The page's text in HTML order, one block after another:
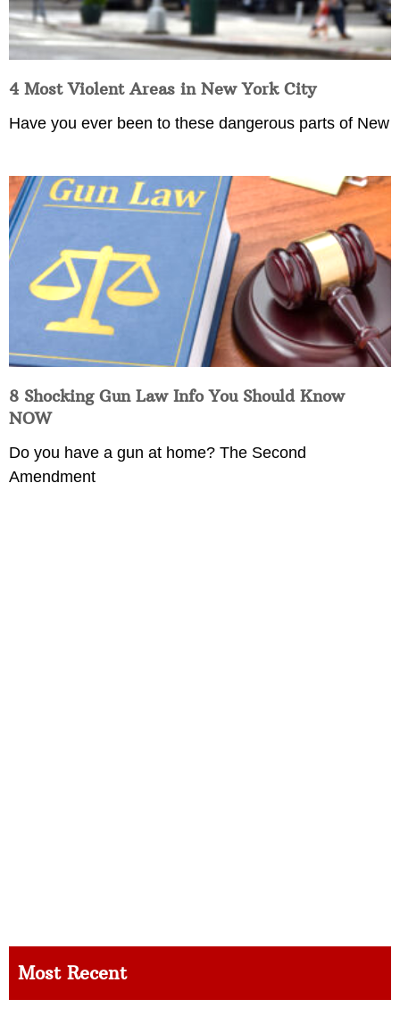
4 Most Violent Areas in New York City
Have you ever been to these dangerous parts of New
8 Shocking Gun Law Info You Should Know
NOW
Do you have a gun at home? The Second
Amendment
Most Recent